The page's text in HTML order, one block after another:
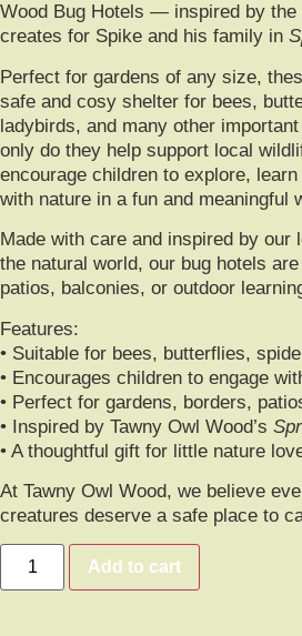
Wood Bug Hotels — inspired by the
creates for Spike and his family in
Perfect for gardens of any size,
safe and cosy shelter for bees,
ladybirds, and many other
only do they help support local
encourage children to explore,
with nature in a fun and meaningful
Made with care and inspired by our
the natural world, our bug hotels
patios, balconies, or outdoor
Features:
• Suitable for bees, butterflies,
• Encourages children to engage
• Perfect for gardens, borders,
• Inspired by Tawny Owl Wood’s
• A thoughtful gift for little nature
At Tawny Owl Wood, we believe
creatures deserve a safe place to
Add to cart